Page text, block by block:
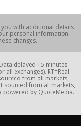
with additional details
personal information.
changes.
delayed 15 minutes
all exchanges). RT=Real-
from all markets,
sourced from all markets,
powered by QuoteMedia.